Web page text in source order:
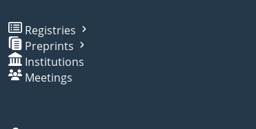
Registries
Preprints
Institutions
Meetings